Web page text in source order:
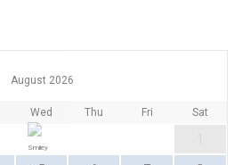
August 2026
Wed Thu Fri Sat